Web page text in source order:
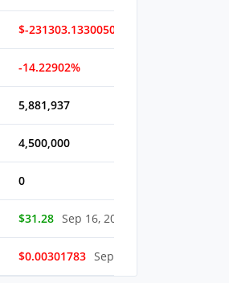
$-231303.13300503
-14.22902%
5,881,937
4,500,000
0
$31.28 Sep 16, 2022
$0.00301783 Sep 16, 2022